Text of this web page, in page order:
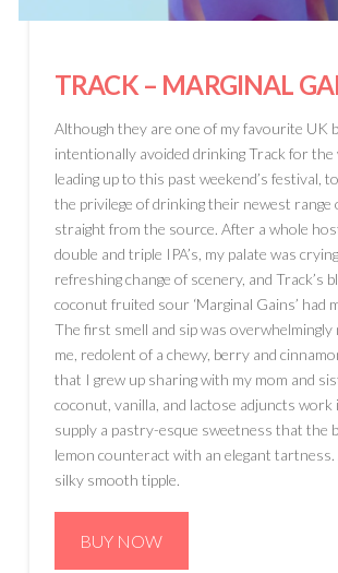
TRACK– MARGINAL
Although they are one of my favourite UK
intentionally avoided drinking Track for the
leading up to this past weekend’s festival,
the privilege of drinking their newest range
straight from the source. After a whole
double and triple IPA’s, my palate was
refreshing change of scenery, and Track’s
coconut fruited sour ‘Marginal Gains’ had
The first smell and sip was overwhelmingly
me, redolent of a chewy, berry and
that I grew up sharing with my mom and
coconut, vanilla, and lactose adjuncts work
supply a pastry-esque sweetness that the
lemon counteract with an elegant tartness.
silky smooth tipple.
BUY NOW